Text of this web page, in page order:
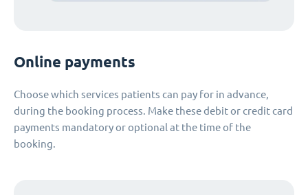
Online payments
Choose which services patients can pay for in advance,
during the booking process. Make these debit or credit card
payments mandatory or optional at the time of the
booking.